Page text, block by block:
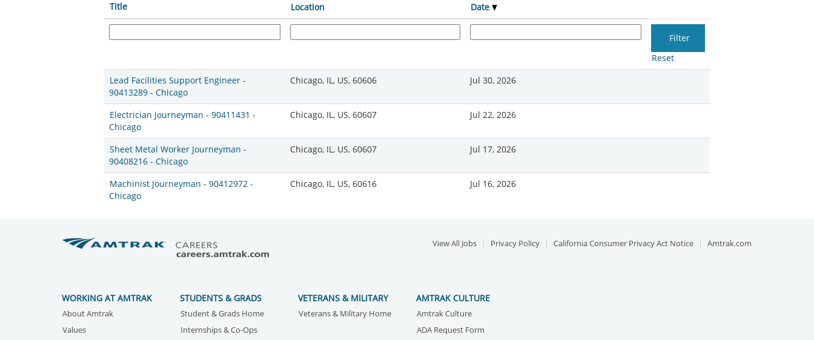
Title Location Date
Reset
Lead Facilities Support Engineer -
90413289 - Chicago
Chicago, IL, US, 60606 Jul 30, 2026
Electrician Journeyman - 90411431 -
Chicago
Chicago, IL, US, 60607 Jul 22, 2026
Sheet Metal Worker Journeyman -
90408216 - Chicago
Chicago, IL, US, 60607 Jul 17, 2026
Machinist Journeyman - 90412972 -
Chicago
Chicago, IL, US, 60616 Jul 16, 2026
View All Jobs Privacy Policy California Consumer Privacy Act Notice Amtrak.com
WORKING AT AMTRAK
About Amtrak
Values
STUDENTS & GRADS
Student & Grads Home
Internships & Co-Ops
VETERANS & MILITARY
Veterans & Military Home
AMTRAK CULTURE
Amtrak Culture
ADA Request Form